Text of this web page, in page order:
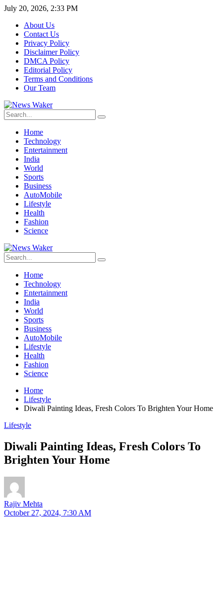
July 20, 2026, 2:33 PM
About Us
Contact Us
Privacy Policy
Disclaimer Policy
DMCA Policy
Editorial Policy
Terms and Conditions
Our Team
Home
Technology
Entertainment
India
World
Sports
Business
AutoMobile
Lifestyle
Health
Fashion
Science
Home
Technology
Entertainment
India
World
Sports
Business
AutoMobile
Lifestyle
Health
Fashion
Science
Home
Lifestyle
Diwali Painting Ideas, Fresh Colors To Brighten Your Home
Lifestyle
Diwali Painting Ideas, Fresh Colors To
Brighten Your Home
Rajiv Mehta
October 27, 2024, 7:30 AM